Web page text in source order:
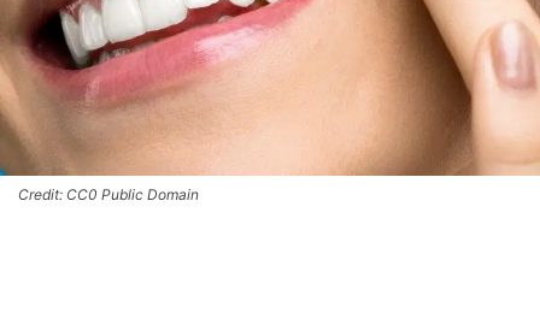
Credit: CC0 Public Domain